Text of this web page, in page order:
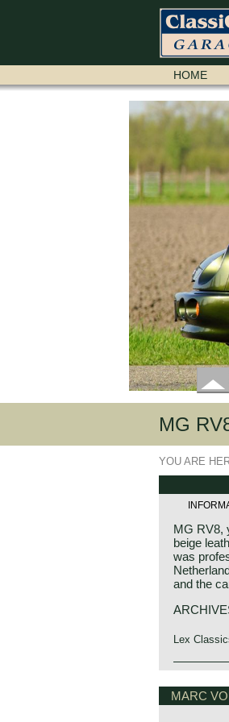
SKIP
NAVIGATION
HOME
MG
YOU ARE
MG RV8,
beige
was
and the
Lex
Technical
V8
cylinder
MG
MG
1923 to
MARC